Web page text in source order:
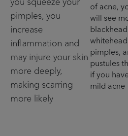
pimples, you
increase
inflammation and
may injure your skin
more deeply,
making scarring
more likely
of acne,
will see
pimples,
pustules
if you
mild acne